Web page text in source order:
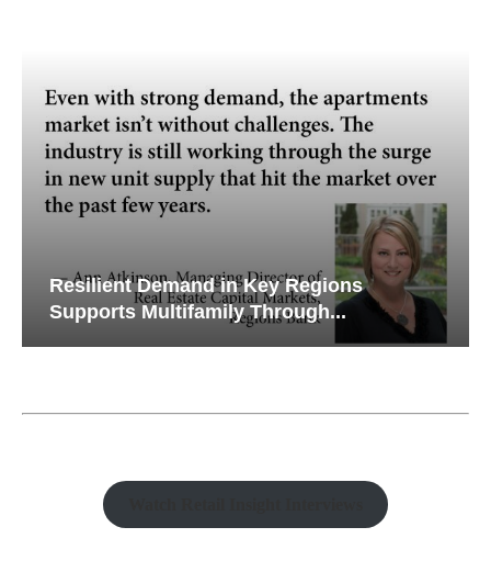
Resilient Demand in Key Regions
Supports Multifamily Through...